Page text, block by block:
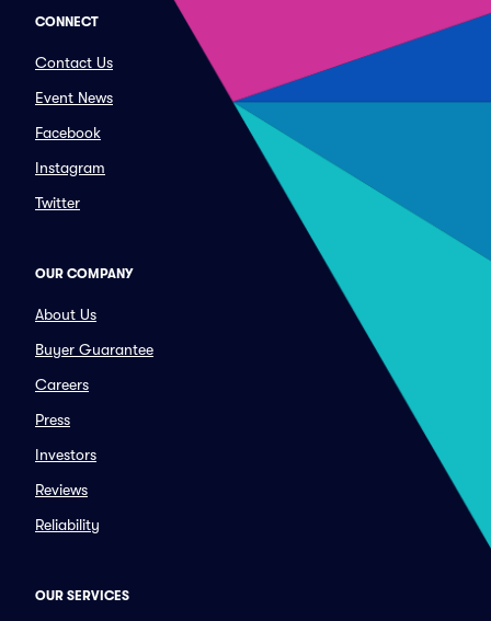
CONNECT
Contact Us
Event News
Facebook
Instagram
Twitter
OUR COMPANY
About Us
Buyer Guarantee
Careers
Press
Investors
Reviews
Reliability
OUR SERVICES